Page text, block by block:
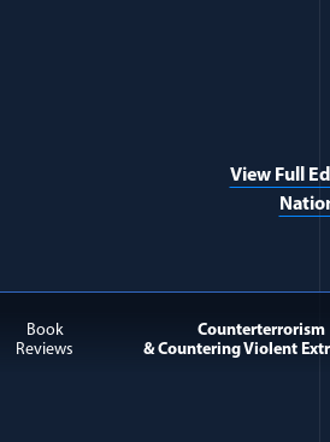
View Full
Book
Reviews
Counterterrorism
& Countering Violent